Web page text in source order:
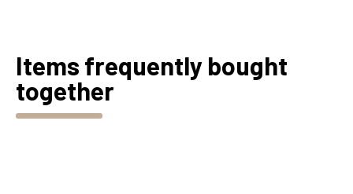
Items frequently bought
together